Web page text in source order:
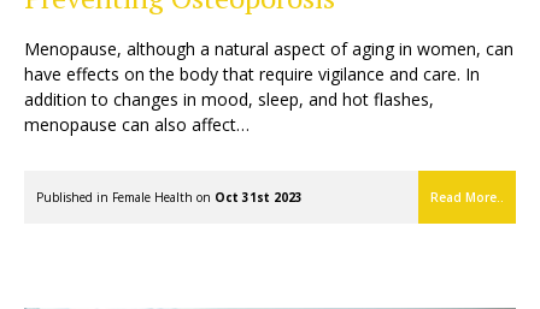
Menopause, although a natural aspect of aging in women, can
have effects on the body that require vigilance and care. In
addition to changes in mood, sleep, and hot flashes,
menopause can also affect…
Published in Female Health on Oct 31st 2023 Read More..